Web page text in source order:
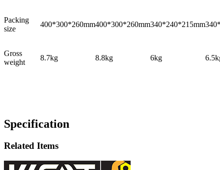
Packing
size
400*300*260mm400*300*260mm340*240*215mm
Gross
weight
8.7kg 8.8kg 6kg
Specification
Related Items